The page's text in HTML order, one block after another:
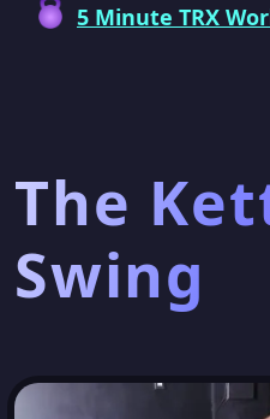
5 Minute TRX
The
Swing